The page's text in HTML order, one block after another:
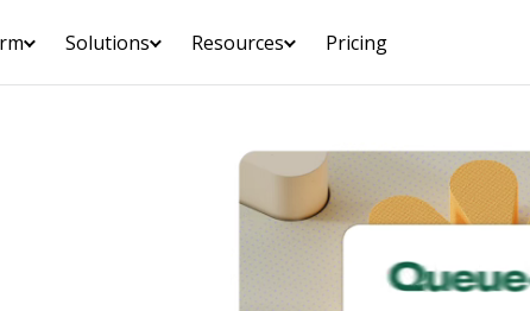
Solutions Resources Pricing